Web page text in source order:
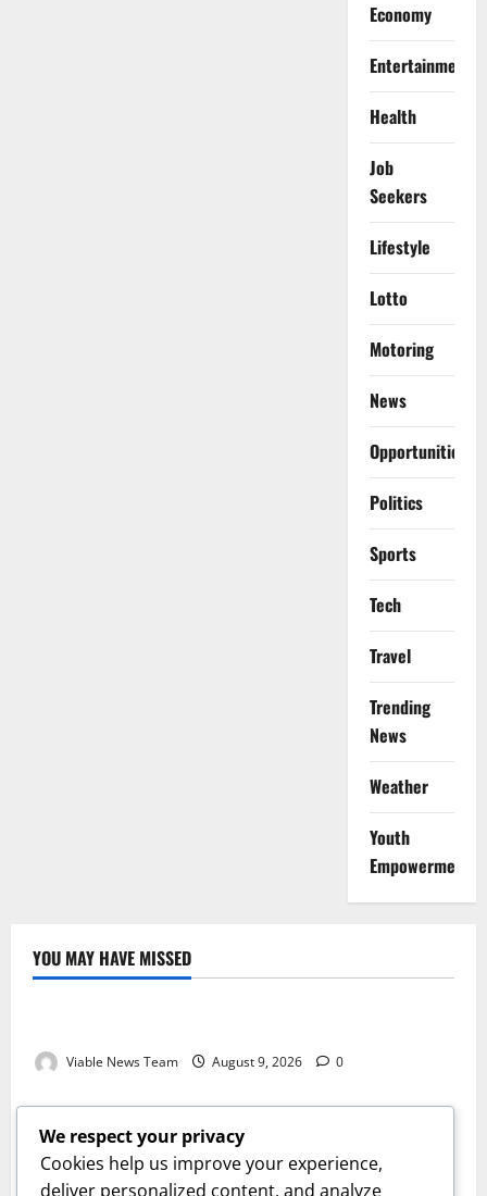
Economy
Entertainment
Health
Job
Seekers
Lifestyle
Lotto
Motoring
News
Opportunities
Politics
Sports
Tech
Travel
Trending
News
Weather
Youth
Empowerment
YOU MAY HAVE MISSED
Weather
Viable News Team August 9, 2026 0
Weather
Weather Update for Springbok – 9 August 2026
Viable News Team August 9, 2026 0
Weather
We respect your privacy
Cookies help us improve your experience,
deliver personalized content, and analyze